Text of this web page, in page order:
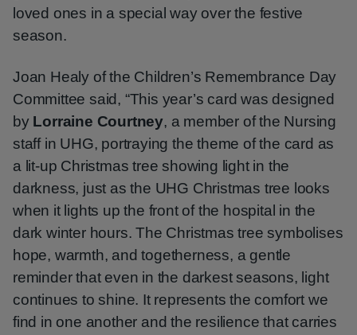
loved ones in a special way over the festive
season.
Joan Healy of the Children’s Remembrance Day
Committee said, “This year’s card was designed
by Lorraine Courtney, a member of the Nursing
staff in UHG, portraying the theme of the card as
a lit-up Christmas tree showing light in the
darkness, just as the UHG Christmas tree looks
when it lights up the front of the hospital in the
dark winter hours. The Christmas tree symbolises
hope, warmth, and togetherness, a gentle
reminder that even in the darkest seasons, light
continues to shine. It represents the comfort we
find in one another and the resilience that carries